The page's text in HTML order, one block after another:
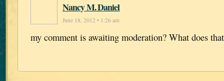
Nancy M. Daniel
June 18, 2012 • 1:26 am
my comment is awaiting moderation? What does